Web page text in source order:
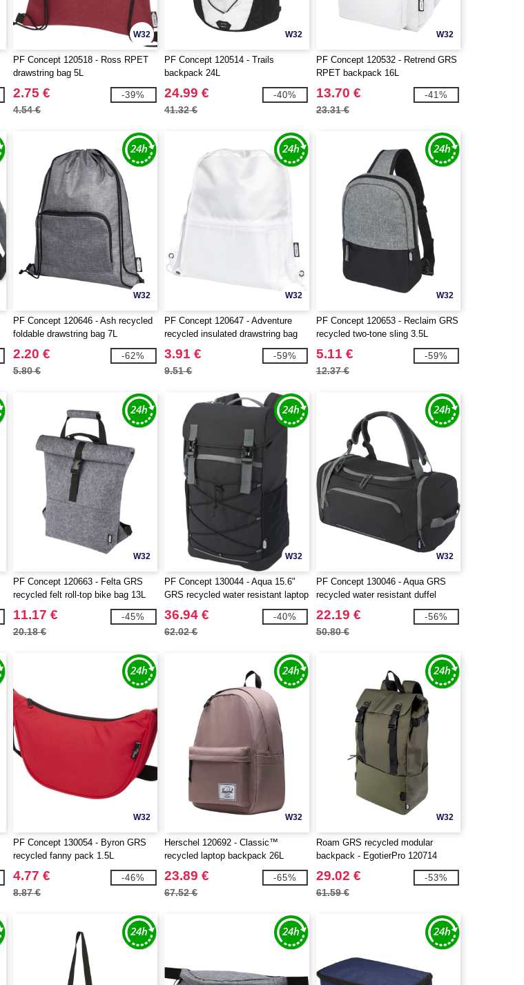
W32
PF Concept 120518 - Ross RPET
drawstring bag 5L
2.75 €
4.54 €
-39%
W32
PF Concept 120514 - Trails
backpack 24L
24.99 €
41.32 €
-40%
W32
PF Concept 120532 - Retrend GRS
RPET backpack 16L
13.70 €
23.31 €
-41%
W32
PF Concept 120646 - Ash recycled
foldable drawstring bag 7L
2.20 €
5.80 €
-62%
W32
PF Concept 120647 - Adventure
recycled insulated drawstring bag
9L
3.91 €
9.51 €
-59%
W32
PF Concept 120653 - Reclaim GRS
recycled two-tone sling 3.5L
5.11 €
12.37 €
-59%
W32
PF Concept 120663 - Felta GRS
recycled felt roll-top bike bag 13L
11.17 €
20.18 €
-45%
W32
PF Concept 130044 - Aqua 15.6"
GRS recycled water resistant laptop
backpack 23L
36.94 €
62.02 €
-40%
W32
PF Concept 130046 - Aqua GRS
recycled water resistant duffel
backpack 35L
22.19 €
50.80 €
-56%
W32
PF Concept 130054 - Byron GRS
recycled fanny pack 1.5L
4.77 €
8.87 €
-46%
W32
Herschel 120692 - Classic™
recycled laptop backpack 26L
23.89 €
67.52 €
-65%
W32
Roam GRS recycled modular
backpack - EgotierPro 120714
29.02 €
61.59 €
-53%